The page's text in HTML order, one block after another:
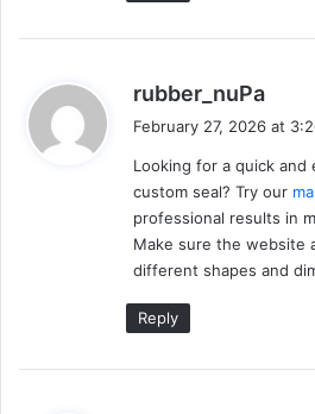
rubber_nuPa
s
:
February 27, 2026 at
Looking for a quick
custom seal? Try our
professional results in
Make sure the website
different shapes and
Reply